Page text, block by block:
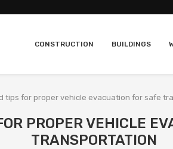
CONSTRUCTION BUILDINGS
tips for proper vehicle evacuation for safe
PROPER VEHICLE
TRANSPORTATION